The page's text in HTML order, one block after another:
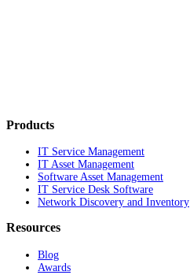
Products
IT Service Management
IT Asset Management
Software Asset Management
IT Service Desk Software
Network Discovery and Inventory
Resources
Blog
Awards